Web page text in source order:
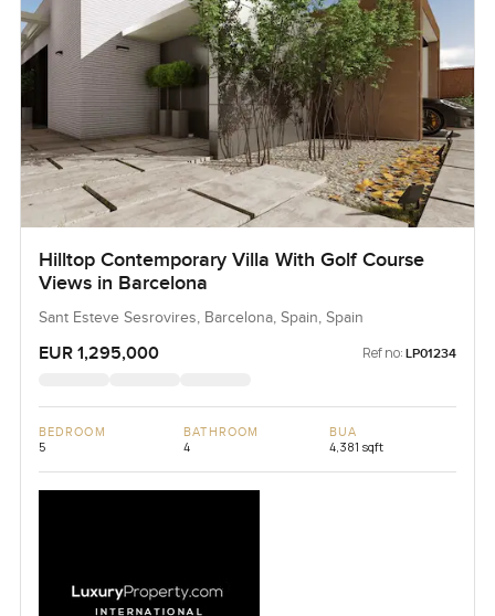
Hilltop Contemporary Villa With Golf Course
Views in Barcelona
Sant Esteve Sesrovires, Barcelona, Spain, Spain
EUR 1,295,000 Ref no: LP01234
BEDROOM
5
BATHROOM
4
BUA
4,381 sqft